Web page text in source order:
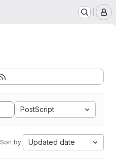
PostScript
Sort by: Updated date